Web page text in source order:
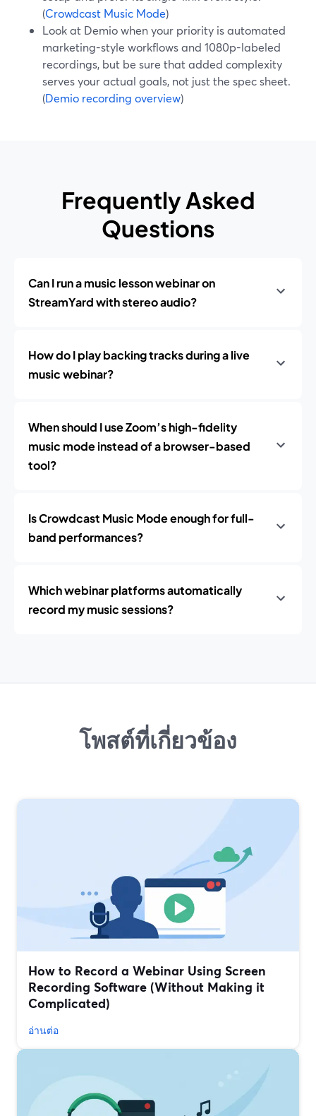
(Crowdcast Music Mode)
Look at Demio when your priority is automated
marketing-style workflows and 1080p-labeled
recordings, but be sure that added complexity
serves your actual goals, not just the spec sheet.
(Demio recording overview)
Frequently Asked
Questions
Can I run a music lesson webinar on
StreamYard with stereo audio?
How do I play backing tracks during a live
music webinar?
When should I use Zoom’s high-fidelity
music mode instead of a browser-based
tool?
Is Crowdcast Music Mode enough for full-
band performances?
Which webinar platforms automatically
record my music sessions?
โพสต์ที่เกี่ยวข้อง
How to Record a Webinar Using Screen
Recording Software (Without Making it
Complicated)
อ่านต่อ